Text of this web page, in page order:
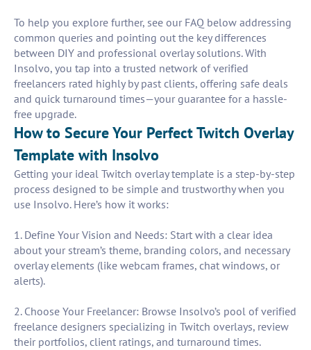
To help you explore further, see our FAQ below addressing
common queries and pointing out the key differences
between DIY and professional overlay solutions. With
Insolvo, you tap into a trusted network of verified
freelancers rated highly by past clients, offering safe deals
and quick turnaround times—your guarantee for a hassle-
free upgrade.
How to Secure Your Perfect Twitch Overlay
Template with Insolvo
Getting your ideal Twitch overlay template is a step-by-step
process designed to be simple and trustworthy when you
use Insolvo. Here’s how it works:
1. Define Your Vision and Needs: Start with a clear idea
about your stream’s theme, branding colors, and necessary
overlay elements (like webcam frames, chat windows, or
alerts).
2. Choose Your Freelancer: Browse Insolvo’s pool of verified
freelance designers specializing in Twitch overlays, review
their portfolios, client ratings, and turnaround times.